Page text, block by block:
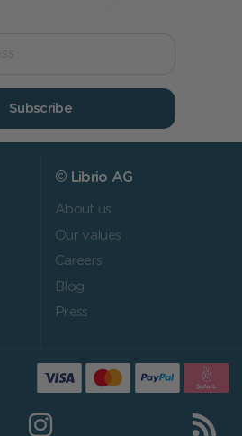
Subscribe
© Librio AG
About us
Our values
Careers
Blog
Press